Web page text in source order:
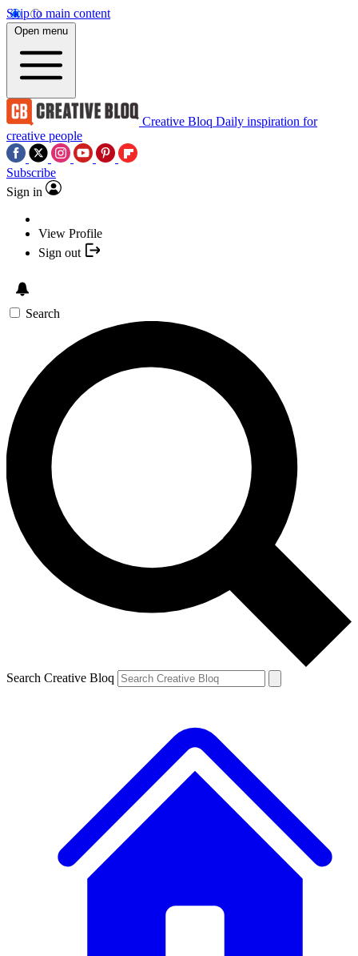
Skip to main content
Open menu
Creative Bloq Daily inspiration for
creative people
Subscribe
Sign in
View Profile
Sign out
Search
Search Creative Bloq